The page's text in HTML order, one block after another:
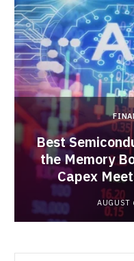
Best
the Memory
Capex